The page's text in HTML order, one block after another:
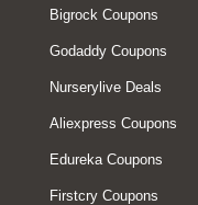
Bigrock Coupons
Godaddy Coupons
Nurserylive Deals
Aliexpress Coupons
Edureka Coupons
Firstcry Coupons